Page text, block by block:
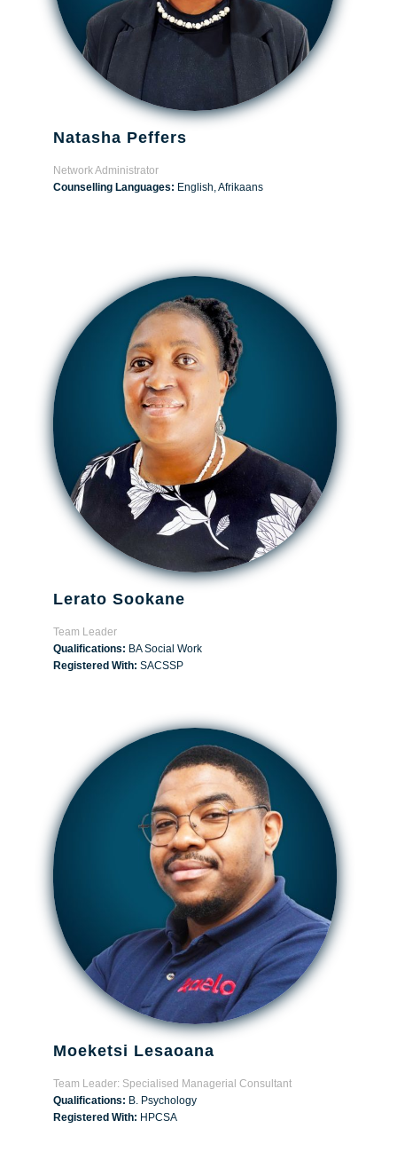
Natasha Peffers
Network Administrator
Counselling Languages: English, Afrikaans
Lerato Sookane
Team Leader
Qualifications: BA Social Work
Registered With: SACSSP
Moeketsi Lesaoana
Team Leader: Specialised Managerial Consultant
Qualifications: B. Psychology
Registered With: HPCSA